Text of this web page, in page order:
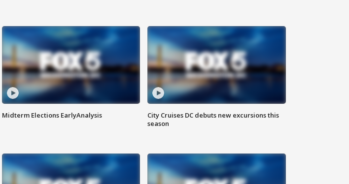
Midterm Elections EarlyAnalysis
City Cruises DC debuts new excursions this
season